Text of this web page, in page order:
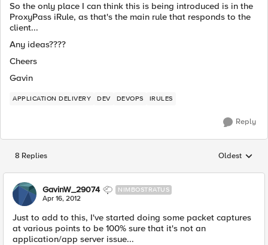
So the only place I can think this is being introduced is in the
ProxyPass iRule, as that's the main rule that responds to the
client...
Any ideas????
Cheers
Gavin
APPLICATION DELIVERY DEV DEVOPS IRULES
Reply
8 Replies Replies
Oldest
GavinW_29074 NIMBOSTRATUS
Apr 16, 2012
Just to add to this, I've started doing some packet captures
at various points to be 100% sure that it's not an
application/app server issue...